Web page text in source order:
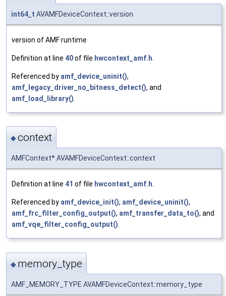
int64_t AVAMFDeviceContext::version
version of AMF runtime
Definition at line 40of file hwcontext_amf.h
Referenced by amf_device_uninit(),
amf_legacy_driver_no_bitness_detect(), and
amf_load_library()
◆context
AMFContext* AVAMFDeviceContext::context
Definition at line 41 of file hwcontext_amf.h.
Referenced by amf_device_init(), amf_device_uninit(),
amf_frc_filter_config_output(), amf_transfer_data_to(), and
amf_vqe_filter_config_output().
◆ memory_type
AMF_MEMORY_TYPE AVAMFDeviceContext::memory_type